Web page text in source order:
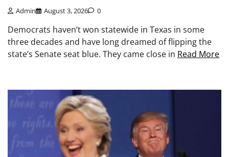
Admin August 3, 2026 0
Democrats haven’t won statewide in Texas in some
three decades and have long dreamed of flipping the
state’s Senate seat blue. They came close in Read More